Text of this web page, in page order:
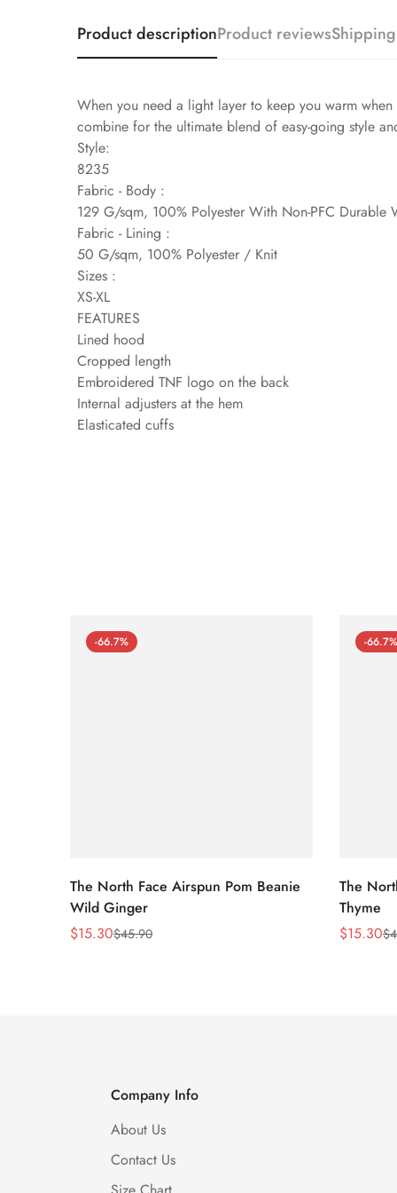
Product descriptionProduct reviews
When you need a light layer to keep you warm
combine for the ultimate blend of easy-going style
Style:
8235
Fabric - Body :
129 G/sqm, 100% Polyester With Non-PFC
Fabric - Lining :
50 G/sqm, 100% Polyester / Knit
Sizes :
XS-XL
FEATURES
Lined hood
Cropped length
Embroidered TNF logo on the back
Internal adjusters at the hem
Elasticated cuffs
-66.7%
The North Face Airspun Pom Beanie
Wild Ginger
Sale
$15.30
Regular$45.90
-66.7%
The
Thyme
Sale
$15.30
Regular$
Company Info
About Us
Contact Us